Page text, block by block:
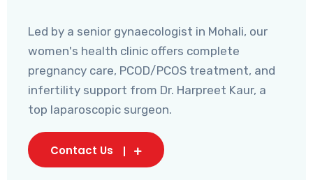
Led by a senior gynaecologist in Mohali, our
women's health clinic offers complete
pregnancy care, PCOD/PCOS treatment, and
infertility support from Dr. Harpreet Kaur, a
top laparoscopic surgeon.
Contact Us